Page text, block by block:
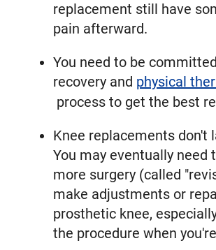
replacement still have
pain afterward.
You need to be
recovery and physical
process to get the best
Knee replacements don't
You may eventually need
more surgery (called
make adjustments or
prosthetic knee,
the procedure when